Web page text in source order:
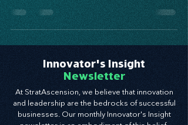
Train your CX like endurance—build trust,
deepen relationships, and create experiences
that fuel innovation from the outside in.
Innovator's Insight
Newsletter